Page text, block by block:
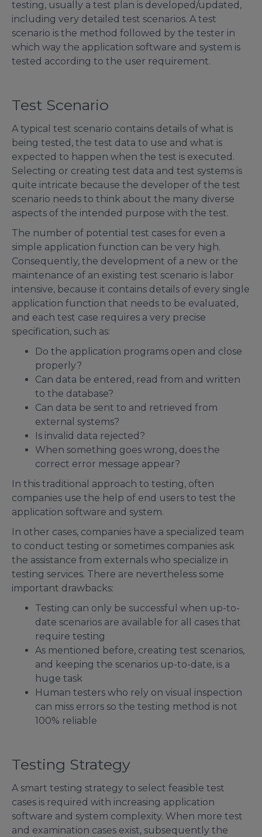
testing, usually a test plan is developed/updated,
including very detailed test scenarios. A test
scenario is the method followed by the tester in
which way the application software and system is
tested according to the user requirement.
Test Scenario
A typical test scenario contains details of what is
being tested, the test data to use and what is
expected to happen when the test is executed.
Selecting or creating test data and test systems is
quite intricate because the developer of the test
scenario needs to think about the many diverse
aspects of the intended purpose with the test.
The number of potential test cases for even a
simple application function can be very high.
Consequently, the development of a new or the
maintenance of an existing test scenario is labor
intensive, because it contains details of every single
application function that needs to be evaluated,
and each test case requires a very precise
specification, such as:
Do the application programs open and close
properly?
Can data be entered, read from and written
to the database?
Can data be sent to and retrieved from
external systems?
Is invalid data rejected?
When something goes wrong, does the
correct error message appear?
In this traditional approach to testing, often
companies use the help of end users to test the
application software and system.
In other cases, companies have a specialized team
to conduct testing or sometimes companies ask
the assistance from externals who specialize in
testing services. There are nevertheless some
important drawbacks:
Testing can only be successful when up-to-
date scenarios are available for all cases that
require testing
As mentioned before, creating test scenarios,
and keeping the scenarios up-to-date, is a
huge task
Human testers who rely on visual inspection
can miss errors so the testing method is not
100% reliable
Testing Strategy
A smart testing strategy to select feasible test
cases is required with increasing application
software and system complexity. When more test
and examination cases exist, subsequently the